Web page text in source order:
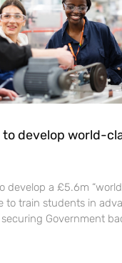
to develop world-
develop a £5.6m
to train students in
Government